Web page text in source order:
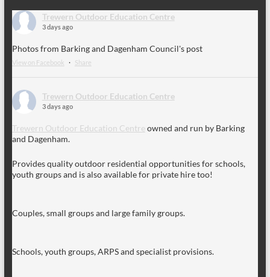
Trewern Outdoor Education Centre
3 days ago
Photos from Barking and Dagenham Council's post
View on Facebook · Share
Trewern Outdoor Education Centre
3 days ago
Trewern Outdoor Education Centre owned and run by Barking
and Dagenham.
Provides quality outdoor residential opportunities for schools,
youth groups and is also available for private hire too!
Couples, small groups and large family groups.
Schools, youth groups, ARPS and specialist provisions.